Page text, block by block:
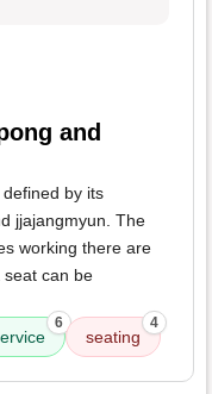
and
by its
jjajangmyun. The
working there are
seat can be
6
seating
4